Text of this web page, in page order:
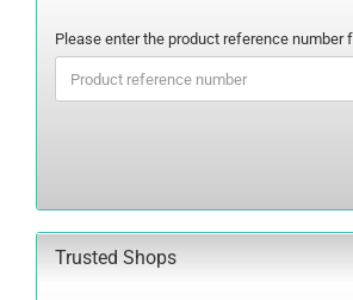
PLEASE
ENTER
THE
PRODUCT
CATALOG.
Please enter the product reference number
Trusted Shops